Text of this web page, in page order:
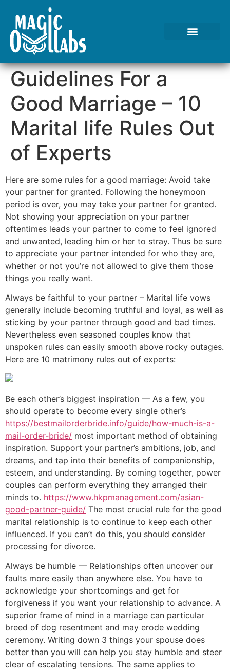
Guidelines For a
Good Marriage – 10
Marital life Rules Out
of Experts
Here are some rules for a good marriage: Avoid take
your partner for granted. Following the honeymoon
period is over, you may take your partner for granted.
Not showing your appreciation on your partner
oftentimes leads your partner to come to feel ignored
and unwanted, leading him or her to stray. Thus be sure
to appreciate your partner intended for who they are,
whether or not you’re not allowed to give them those
things you really want.
Always be faithful to your partner – Marital life vows
generally include becoming truthful and loyal, as well as
sticking by your partner through good and bad times.
Nevertheless even seasoned couples know that
unspoken rules can easily smooth above rocky outages.
Here are 10 matrimony rules out of experts:
Be each other’s biggest inspiration — As a few, you
should operate to become every single other’s
https://bestmailorderbride.info/guide/how-much-is-a-
mail-order-bride/ most important method of obtaining
inspiration. Support your partner’s ambitions, job, and
dreams, and tap into their benefits of companionship,
esteem, and understanding. By coming together, power
couples can perform everything they arranged their
minds to. https://www.hkpmanagement.com/asian-
good-partner-guide/ The most crucial rule for the good
marital relationship is to continue to keep each other
influenced. If you can’t do this, you should consider
processing for divorce.
Always be humble — Relationships often uncover our
faults more easily than anywhere else. You have to
acknowledge your shortcomings and get for
forgiveness if you want your relationship to advance. A
superior frame of mind in a marriage can particular
breed of dog resentment and may erode wedding
ceremony. Writing down 3 things your spouse does
better than you will can help you stay humble and steer
clear of escalating tensions. The same applies to